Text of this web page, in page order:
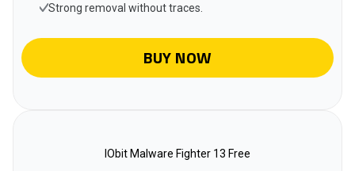
IObit Malware Fighter 13 Free
Strong removal without traces.
BUY NOW